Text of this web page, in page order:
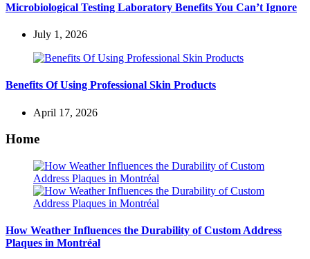
Microbiological Testing Laboratory Benefits You Can’t Ignore
July 1, 2026
Benefits Of Using Professional Skin Products
April 17, 2026
Home
How Weather Influences the Durability of Custom Address
Plaques in Montréal